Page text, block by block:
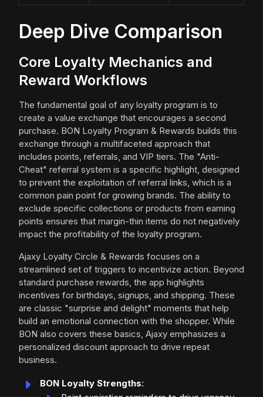
Deep Dive Comparison
Core Loyalty Mechanics and
Reward Workflows
The fundamental goal of any loyalty program is to
create a value exchange that encourages a second
purchase. BON Loyalty Program & Rewards builds this
exchange through a multifaceted approach that
includes points, referrals, and VIP tiers. The "Anti-
Cheat" referral system is a specific highlight, designed
to prevent the exploitation of referral links, which is a
common pain point for growing brands. The ability to
exclude specific collections or products from earning
points ensures that margin-thin items do not negatively
impact the profitability of the loyalty program.
Ajaxy Loyalty Circle & Rewards focuses on a
streamlined set of triggers to incentivize action. Beyond
standard purchase rewards, the app highlights
incentives for birthdays, signups, and shipping. These
are classic "surprise and delight" moments that help
build an emotional connection with the shopper. While
BON also covers these basics, Ajaxy emphasizes a
personalized discount approach to drive repeat
business.
BON Loyalty Strengths: